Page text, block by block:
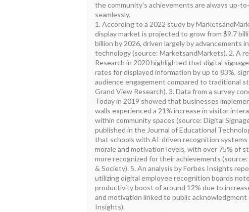
the community's achievements are always up-
seamlessly.
1. According to a 2022 study by
display market is projected to grow from $9.7
billion by 2026, driven largely by advancements
technology (source: MarketsandMarkets). 2. A
Research in 2020 highlighted that digital
rates for displayed information by up to 83%,
audience engagement compared to traditional
Grand View Research). 3. Data from a survey
Today in 2019 showed that businesses
walls experienced a 21% increase in visitor
within community spaces (source: Digital
published in the Journal of Educational
that schools with AI-driven recognition systems
morale and motivation levels, with over 75% of
more recognized for their achievements
& Society). 5. An analysis by Forbes Insights
utilizing digital employee recognition boards
productivity boost of around 12% due to
and motivation linked to public acknowledgment
Insights).